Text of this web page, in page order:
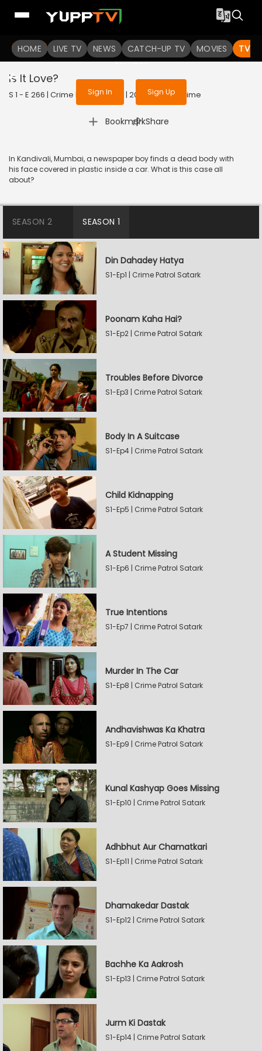
HOME LIVE TV NEWS CATCH-UP TV MOVIES TV
To get access to watch the
Sign in to enjoy uninterrupted
services
Sign In Sign Up
Is It Love?
S 1 - E 266 | Crime Patrol Satark | 2023 | HINDI | Crime
Bookmark
| Share
In Kandivali, Mumbai, a newspaper boy finds a dead body with
his face covered in plastic inside a car. What is this case all
about?
SEASON 2 SEASON 1
Din Dahadey Hatya
S1-Ep1 | Crime Patrol Satark
Poonam Kaha Hai?
S1-Ep2 | Crime Patrol Satark
Troubles Before Divorce
S1-Ep3 | Crime Patrol Satark
Body In A Suitcase
S1-Ep4 | Crime Patrol Satark
Child Kidnapping
S1-Ep5 | Crime Patrol Satark
A Student Missing
S1-Ep6 | Crime Patrol Satark
True Intentions
S1-Ep7 | Crime Patrol Satark
Murder In The Car
S1-Ep8 | Crime Patrol Satark
Andhavishwas Ka Khatra
S1-Ep9 | Crime Patrol Satark
Kunal Kashyap Goes Missing
S1-Ep10 | Crime Patrol Satark
Adhbhut Aur Chamatkari
S1-Ep11 | Crime Patrol Satark
Dhamakedar Dastak
S1-Ep12 | Crime Patrol Satark
Bachhe Ka Aakrosh
S1-Ep13 | Crime Patrol Satark
Jurm Ki Dastak
S1-Ep14 | Crime Patrol Satark